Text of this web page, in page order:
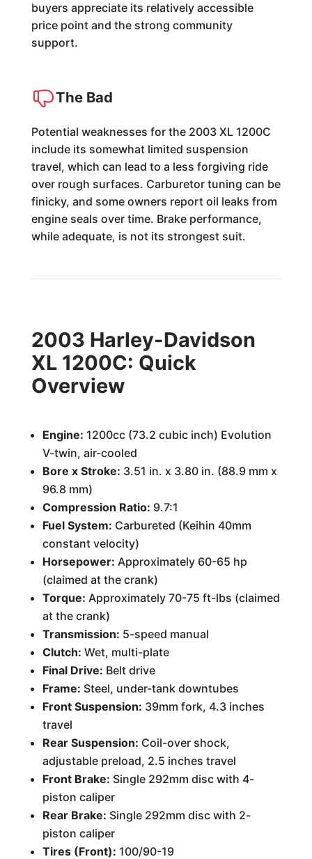
buyers appreciate its relatively accessible
price point and the strong community
support.
The Bad
Potential weaknesses for the 2003 XL 1200C
include its somewhat limited suspension
travel, which can lead to a less forgiving ride
over rough surfaces. Carburetor tuning can be
finicky, and some owners report oil leaks from
engine seals over time. Brake performance,
while adequate, is not its strongest suit.
2003 Harley-Davidson
XL 1200C: Quick
Overview
Engine: 1200cc (73.2 cubic inch) Evolution
V-twin, air-cooled
Bore x Stroke: 3.51 in. x 3.80 in. (88.9 mm x
96.8 mm)
Compression Ratio: 9.7:1
Fuel System: Carbureted (Keihin 40mm
constant velocity)
Horsepower: Approximately 60-65 hp
(claimed at the crank)
Torque: Approximately 70-75 ft-lbs (claimed
at the crank)
Transmission: 5-speed manual
Clutch: Wet, multi-plate
Final Drive: Belt drive
Frame: Steel, under-tank downtubes
Front Suspension: 39mm fork, 4.3 inches
travel
Rear Suspension: Coil-over shock,
adjustable preload, 2.5 inches travel
Front Brake: Single 292mm disc with 4-
piston caliper
Rear Brake: Single 292mm disc with 2-
piston caliper
Tires (Front): 100/90-19